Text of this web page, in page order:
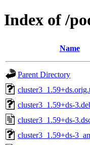
Index of /
Name
Parent Directory
cluster3_1.59+ds-
cluster3_1.59+ds-
cluster3_1.59+ds-